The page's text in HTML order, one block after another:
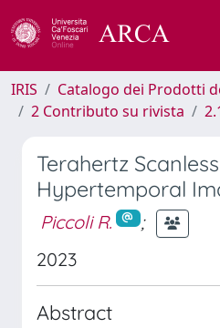
IRIS
Catalogo dei Prodotti
2 Contributo su rivista
Terahertz Scanless
Hypertemporal
Piccoli R.
;
2023
Abstract